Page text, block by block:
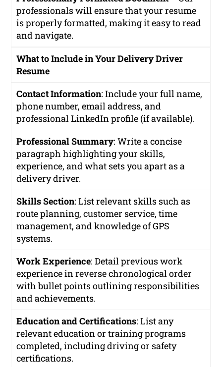
professionals will ensure that your resume
is properly formatted, making it easy to read
and navigate.
What to Include in Your Delivery Driver
Resume
Contact Information: Include your full name,
phone number, email address, and
professional LinkedIn profile (if available).
Professional Summary: Write a concise
paragraph highlighting your skills,
experience, and what sets you apart as a
delivery driver.
Skills Section: List relevant skills such as
route planning, customer service, time
management, and knowledge of GPS
systems.
Work Experience: Detail previous work
experience in reverse chronological order
with bullet points outlining responsibilities
and achievements.
Education and Certifications: List any
relevant education or training programs
completed, including driving or safety
certifications.